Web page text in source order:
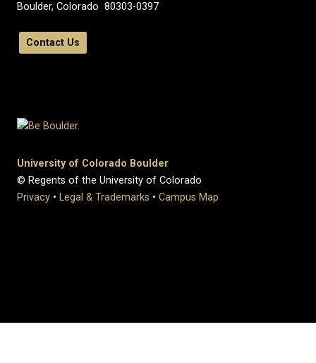
Boulder, Colorado 80303-0397
Contact Us
University of Colorado Boulder
© Regents of the University of Colorado
Privacy • Legal & Trademarks • Campus Map